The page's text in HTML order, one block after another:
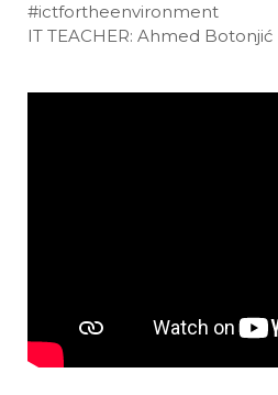
#ictfortheenvironment
IT TEACHER: Ahmed Botonjić